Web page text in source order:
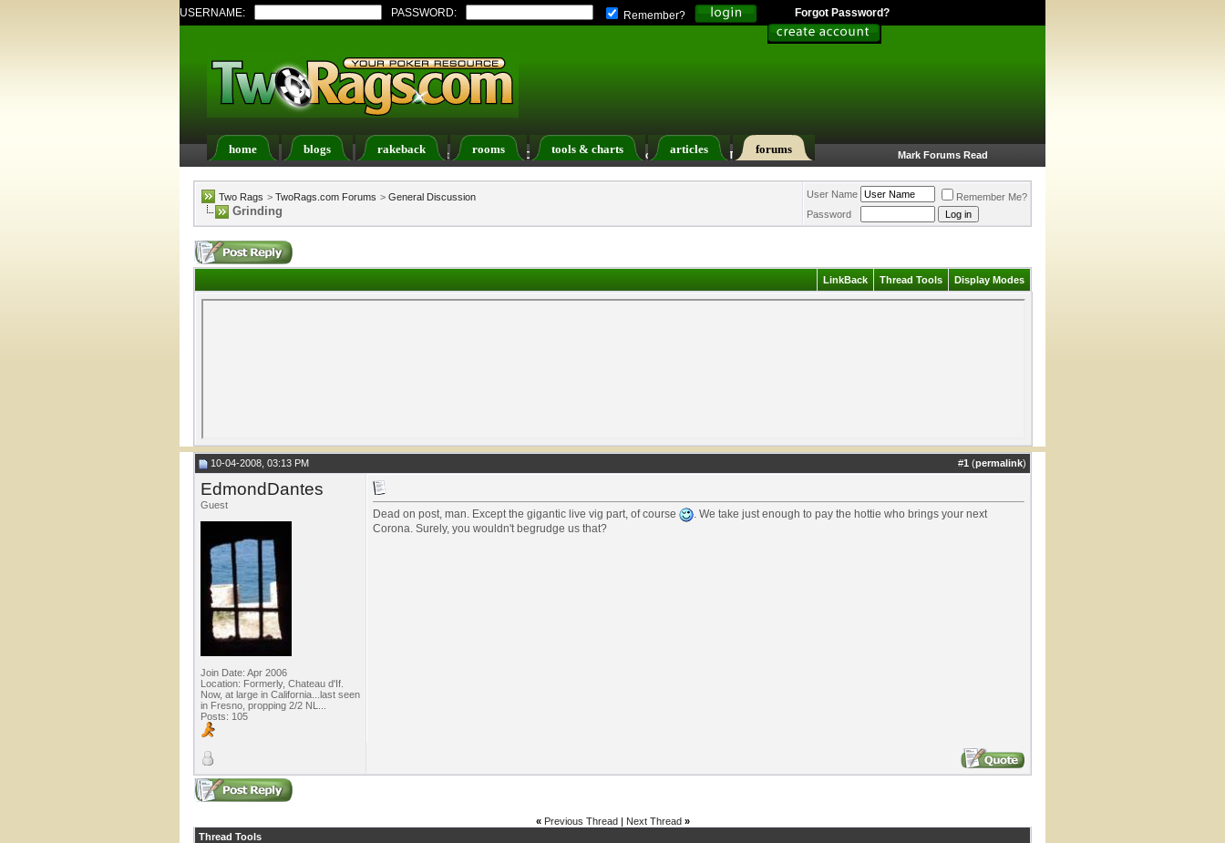
USERNAME: PASSWORD: Remember? Forgot Password?
home blogs rakeback rooms tools & charts articles forums
Register FAQ Members List Calendar Search Today's Posts Mark Forums Read
Two Rags > TwoRags.com Forums > General Discussion
Grinding
User Name
Remember Me?
Password
LinkBack Thread Tools Display Modes
10-04-2008, 03:13 PM #1 (permalink)
EdmondDantes
Guest
Join Date: Apr 2006
Location: Formerly, Chateau d'If.
Now, at large in California...last seen
in Fresno, propping 2/2 NL...
Posts: 105
Dead on post, man. Except the gigantic live vig part, of course
. We take just enough to pay the hottie who brings your next
Corona. Surely, you wouldn't begrudge us that?
« Previous Thread| Next Thread »
Thread Tools